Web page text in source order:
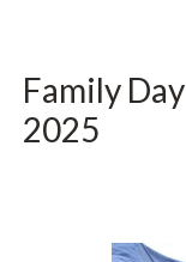
Family Day
2025